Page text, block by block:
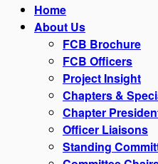
Home
About Us
FCB Brochure
FCB Officers
Project Insight
Chapters &
Chapter
Officer Liaisons
Standing